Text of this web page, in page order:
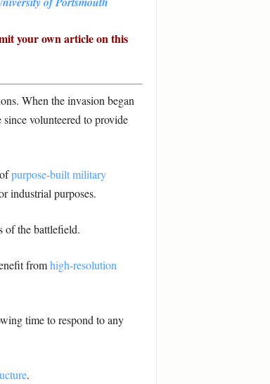
your own article on this
When the invasion began
volunteered to provide
purpose-built military
industrial purposes.
of the battlefield.
fromhigh-resolution
time to respond to any
.